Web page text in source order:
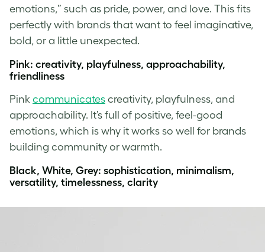
emotions,” such as pride, power, and love. This fits
perfectly with brands that want to feel imaginative,
bold, or a little unexpected.
Pink: creativity, playfulness, approachability,
friendliness
Pink communicates creativity, playfulness, and
approachability. It’s full of positive, feel-good
emotions, which is why it works so well for brands
building community or warmth.
Black, White, Grey: sophistication, minimalism,
versatility, timelessness, clarity